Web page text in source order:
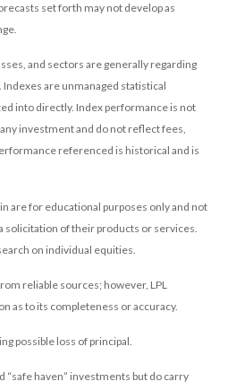
set forth may not develop as
and sectors are generally regarding
are unmanaged statistical
into directly. Index performance is not
investment and do not reflect fees,
referenced is historical and is
are for educational purposes only and not
solicitation of their products or services.
on individual equities.
reliable sources; however, LPL
as to its completeness or accuracy.
possible loss of principal.
“safe haven” investments but do carry